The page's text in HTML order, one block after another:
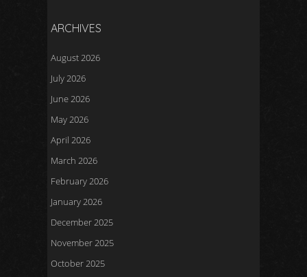
ARCHIVES
August 2026
July 2026
June 2026
May 2026
April 2026
March 2026
February 2026
January 2026
December 2025
November 2025
October 2025